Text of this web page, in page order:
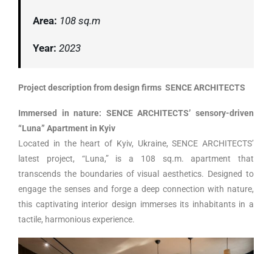
Area: 108 sq.m
Year: 2023
Project description from design firms SENCE ARCHITECTS
Immersed in nature: SENCE ARCHITECTS’ sensory-driven
“Luna” Apartment in Kyiv
Located in the heart of Kyiv, Ukraine, SENCE ARCHITECTS’
latest project, “Luna,” is a 108 sq.m. apartment that
transcends the boundaries of visual aesthetics. Designed to
engage the senses and forge a deep connection with nature,
this captivating interior design immerses its inhabitants in a
tactile, harmonious experience.